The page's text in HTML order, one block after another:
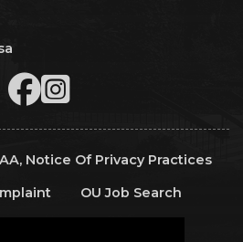
Notice Of Privacy Practices
OU Job Search